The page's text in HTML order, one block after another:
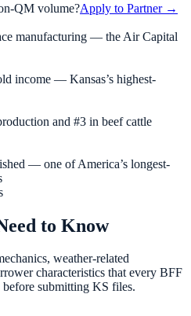
QM volume?Apply to Partner →
manufacturing — the Air Capital
income — Kansas’s highest-
and #3 in beef cattle
— one of America’s longest-
to Know
weather-related
characteristics that every BFF
before submitting KS files.